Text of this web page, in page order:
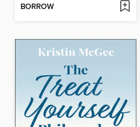
BORROW